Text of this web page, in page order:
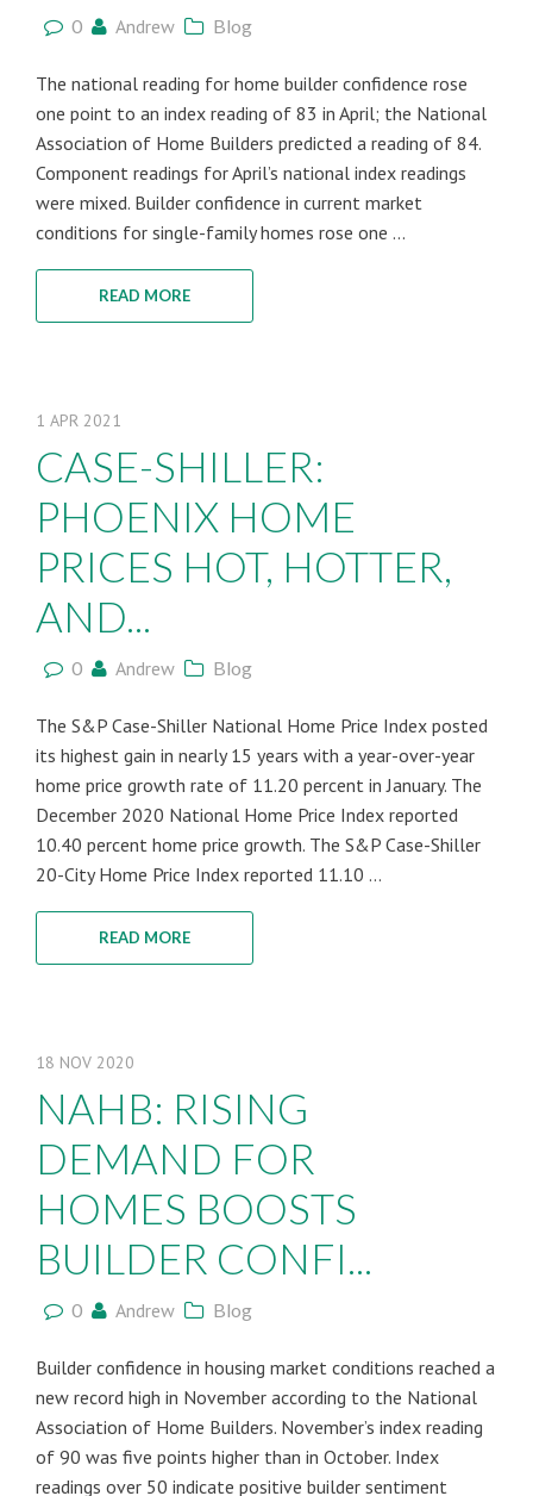
0 Andrew Blog
The national reading for home builder confidence rose
one point to an index reading of 83 in April; the National
Association of Home Builders predicted a reading of 84.
Component readings for April’s national index readings
were mixed. Builder confidence in current market
conditions for single-family homes rose one ...
READ MORE
1 APR 2021
CASE-SHILLER:
PHOENIX HOME
PRICES HOT, HOTTER,
AND...
0 Andrew Blog
The S&P Case-Shiller National Home Price Index posted
its highest gain in nearly 15 years with a year-over-year
home price growth rate of 11.20 percent in January. The
December 2020 National Home Price Index reported
10.40 percent home price growth. The S&P Case-Shiller
20-City Home Price Index reported 11.10 ...
READ MORE
18 NOV 2020
NAHB: RISING
DEMAND FOR
HOMES BOOSTS
BUILDER CONFI...
0 Andrew Blog
Builder confidence in housing market conditions reached a
new record high in November according to the National
Association of Home Builders. November’s index reading
of 90 was five points higher than in October. Index
readings over 50 indicate positive builder sentiment